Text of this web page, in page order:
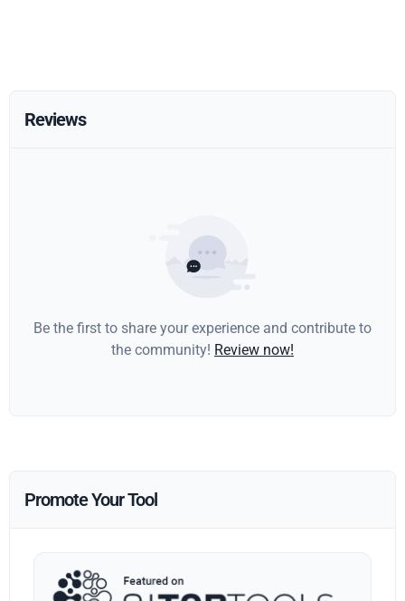
Reviews
Be the first to share your experience and contribute to
the community! Review now!
Promote Your Tool